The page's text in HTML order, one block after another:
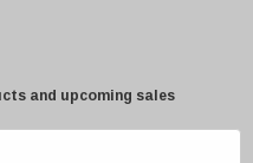
and upcoming sales